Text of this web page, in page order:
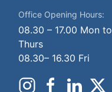
Office Opening Hours:
08.30 – 17.00 Mon to
Thurs
08.30– 16.30 Fri